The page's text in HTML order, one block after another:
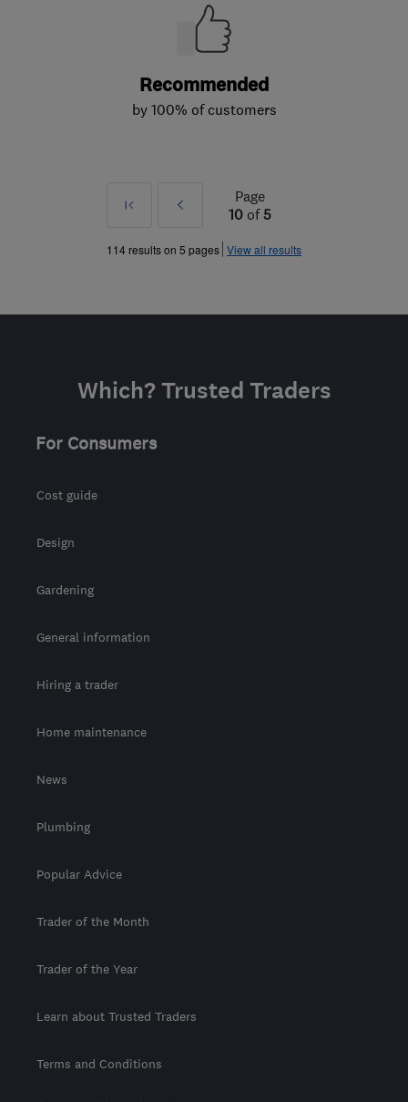
Recommended
by 100% of customers
First
Prev
»
Page
10of5
114 results on 5 pages View all results
Which? Trusted Traders
For Consumers
Cost guide
Design
Gardening
General information
Hiring a trader
Home maintenance
News
Plumbing
Popular Advice
Trader of the Month
Trader of the Year
Learn about Trusted Traders
Terms and Conditions